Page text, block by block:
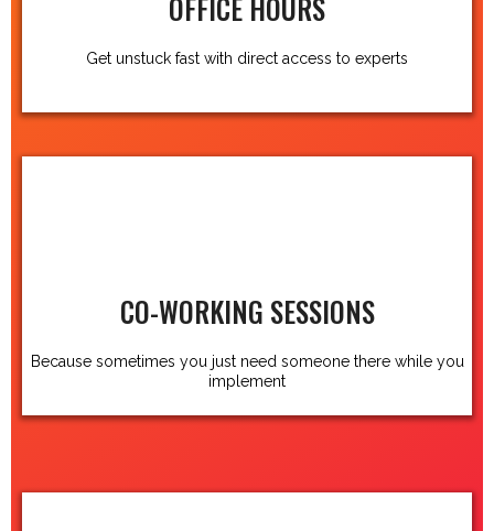
OFFICE HOURS
Get unstuck fast with direct access to experts
CO-WORKING SESSIONS
Because sometimes you just need someone there while you
implement